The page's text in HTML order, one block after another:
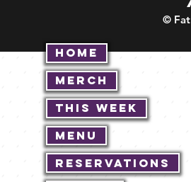
Home
Merch
This Week
Menu
Reservations
©